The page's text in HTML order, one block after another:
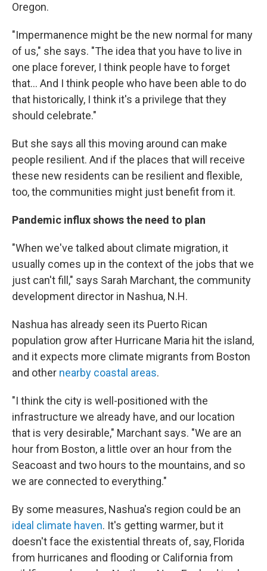
Oregon.
"Impermanence might be the new normal for many
of us," she says. "The idea that you have to live in
one place forever, I think people have to forget
that... And I think people who have been able to do
that historically, I think it's a privilege that they
should celebrate."
But she says all this moving around can make
people resilient. And if the places that will receive
these new residents can be resilient and flexible,
too, the communities might just benefit from it.
Pandemic influx shows the need to plan
"When we've talked about climate migration, it
usually comes up in the context of the jobs that we
just can't fill," says Sarah Marchant, the community
development director in Nashua, N.H.
Nashua has already seen its Puerto Rican
population grow after Hurricane Maria hit the island,
and it expects more climate migrants from Boston
and other nearby coastal areas.
"I think the city is well-positioned with the
infrastructure we already have, and our location
that is very desirable," Marchant says. "We are an
hour from Boston, a little over an hour from the
Seacoast and two hours to the mountains, and so
we are connected to everything."
By some measures, Nashua's region could be an
ideal climate haven. It's getting warmer, but it
doesn't face the existential threats of, say, Florida
from hurricanes and flooding or California from